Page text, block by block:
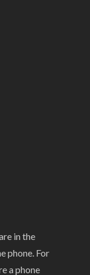
in the
phone. For
a phone